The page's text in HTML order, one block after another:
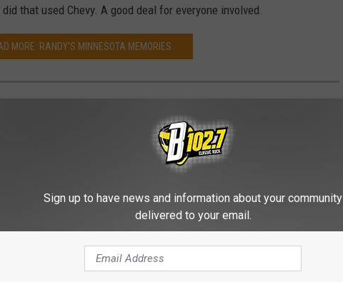
that used Chevy. A good deal for everyone involved.
MORE: RANDY'S MINNESOTA MEMORIES
near Leota, Minnesota during the classic baby-boomer years of the
of growing up in the idyllic world of southwest Minnesota.
Sign up to have news and information about your community
delivered to your email.